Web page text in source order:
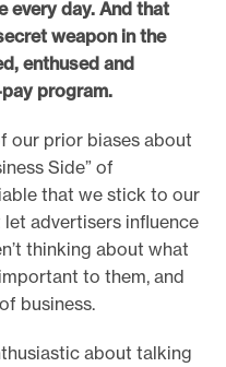
every day. And that
weapon in the
enthused and
program.
our prior biases about
Side” of
that we stick to our
advertisers influence
thinking about what
to them, and
business.
about talking